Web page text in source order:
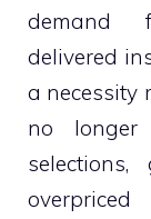
demand
delivered
a necessity
no longer
selections,